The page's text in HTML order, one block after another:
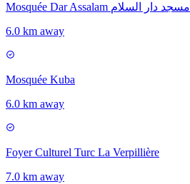
Mosquée Dar Assalam مسجد دار السلام
6.0 km away
Mosquée Kuba
6.0 km away
Foyer Culturel Turc La Verpillière
7.0 km away